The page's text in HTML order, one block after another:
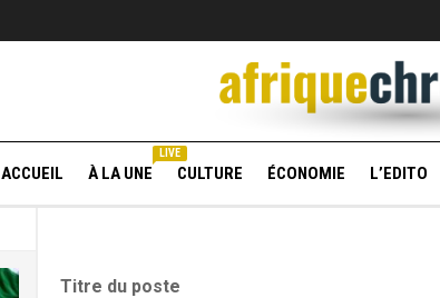
ACCUEIL À LA UNE
LIVE
CULTURE ÉCONOMIE L’EDITO
Titre du poste